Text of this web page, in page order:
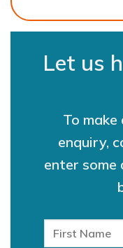
Let us
To
enquiry,
enter